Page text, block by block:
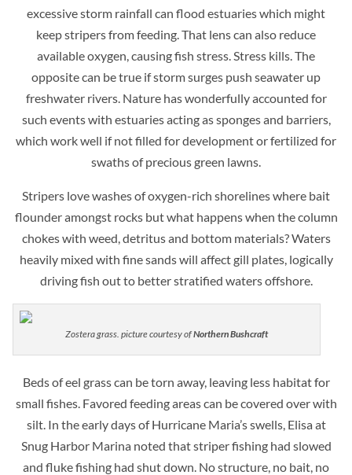
excessive storm rainfall can flood estuaries which might
keep stripers from feeding. That lens can also reduce
available oxygen, causing fish stress. Stress kills. The
opposite can be true if storm surges push seawater up
freshwater rivers. Nature has wonderfully accounted for
such events with estuaries acting as sponges and barriers,
which work well if not filled for development or fertilized for
swaths of precious green lawns.
Stripers love washes of oxygen-rich shorelines where bait
flounder amongst rocks but what happens when the column
chokes with weed, detritus and bottom materials? Waters
heavily mixed with fine sands will affect gill plates, logically
driving fish out to better stratified waters offshore.
Zostera grass. picture courtesy ofNorthern Bushcraft
Beds of eel grass can be torn away, leaving less habitat for
small fishes. Favored feeding areas can be covered over with
silt. In the early days of Hurricane Maria’s swells, Elisa at
Snug Harbor Marina noted that striper fishing had slowed
and fluke fishing had shut down. No structure, no bait, no